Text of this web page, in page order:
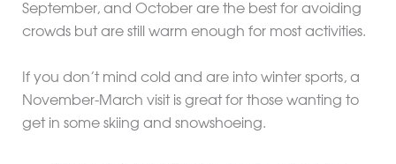
September, and October are the best for avoiding
crowds but are still warm enough for most activities.
If you don’t mind cold and are into winter sports, a
November-March visit is great for those wanting to
get in some skiing and snowshoeing.